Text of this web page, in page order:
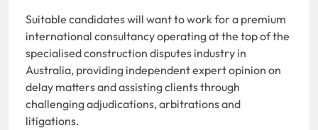
Suitable candidates will want to work for a premium
international consultancy operating at the top of the
specialised construction disputes industry in
Australia, providing independent expert opinion on
delay matters and assisting clients through
challenging adjudications, arbitrations and
litigations.